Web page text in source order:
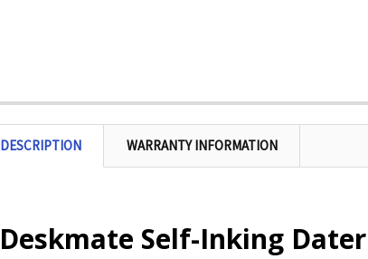
DESCRIPTION WARRANTY INFORMATION
Deskmate Self-Inking